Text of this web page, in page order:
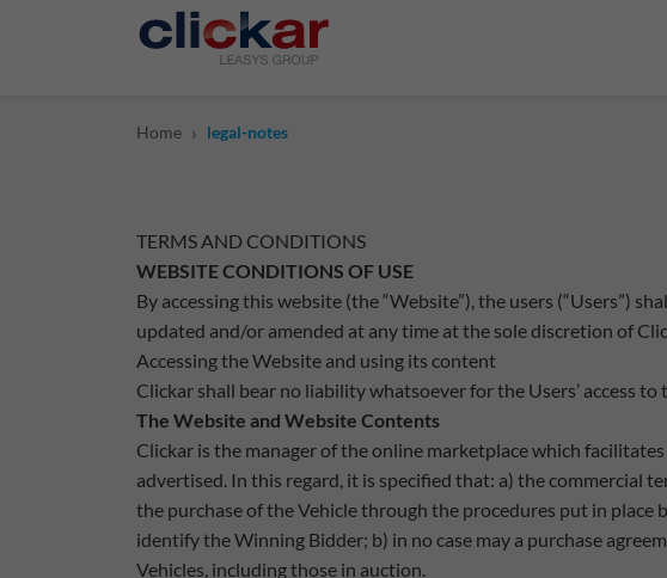
Salta al contenuto principale
Home › legal-notes
TERMS AND CONDITIONS
WEBSITE CONDITIONS OF USE
By accessing this website (the “Website”), the users (“Users”)
updated and/or amended at any time at the sole discretion of
Accessing the Website and using its content
Clickar shall bear no liability whatsoever for the Users’ access
The Website and Website Contents
Clickar is the manager of the online marketplace which
advertised. In this regard, it is specified that: a) the commercial
the purchase of the Vehicle through the procedures put in
identify the Winning Bidder; b) in no case may a purchase
Vehicles, including those in auction.